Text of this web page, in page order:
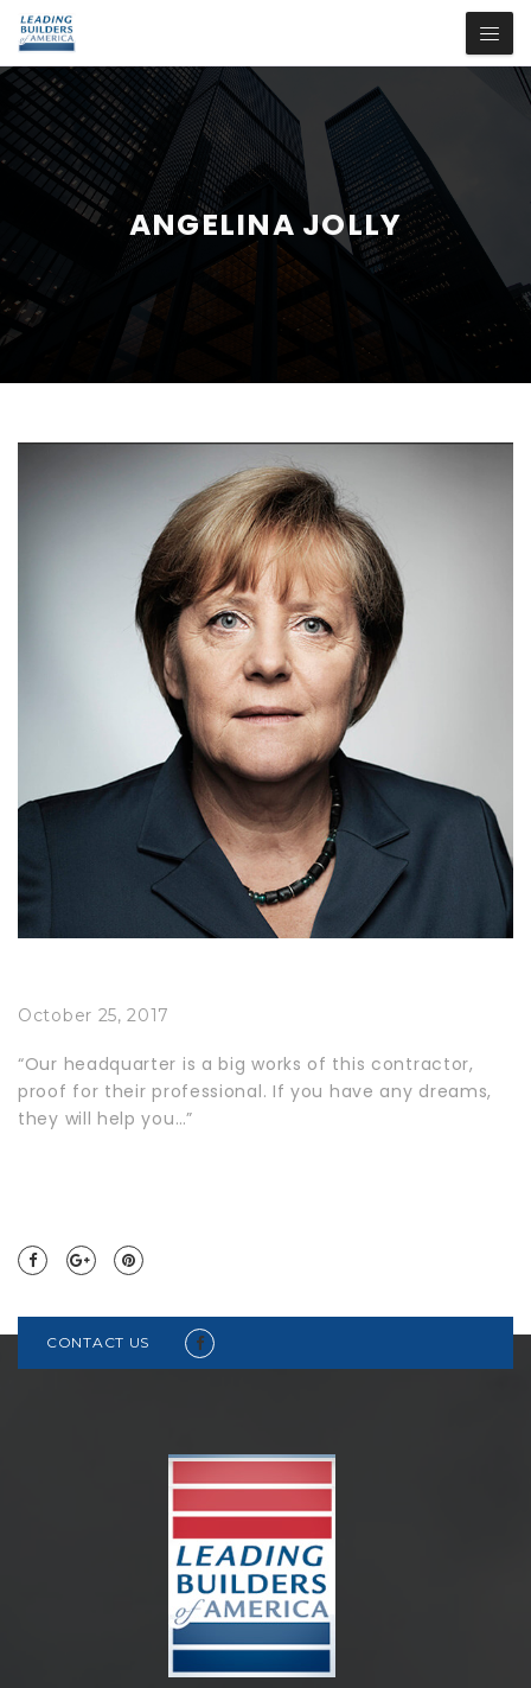
ANGELINA JOLLY
October 25, 2017
“Our headquarter is a big works of this contractor,
proof for their professional. If you have any dreams,
they will help you…”
CONTACT US